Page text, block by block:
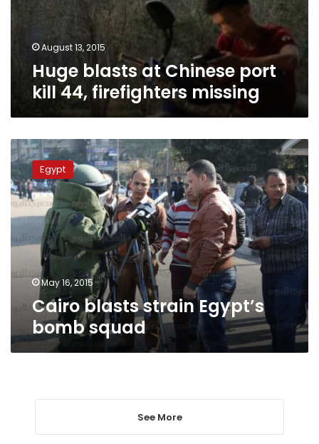
August 13, 2015
Huge blasts at Chinese port
kill 44, firefighters missing
Cairo
blasts
strain
Egypt’s
bomb
squad
Egypt
May 16, 2015
Cairo blasts strain Egypt’s
bomb squad
See More